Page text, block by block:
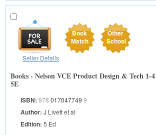
Book
Match
Other
School
Seller Details
Books - Nelson VCE Product Design & Tech
5E
ISBN: 978 017047749 9
Author: J Livett et al
Edition: 5 Ed